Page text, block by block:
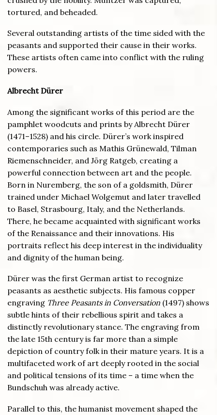
tortured, and beheaded.
Several outstanding artists of the time sided with the
peasants and supported their cause in their works.
These artists often came into conflict with the ruling
powers.
Albrecht Dürer
Among the significant works of this period are the
pamphlet woodcuts and prints by Albrecht Dürer
(1471–1528) and his circle. Dürer’s work inspired
contemporaries such as Mathis Grünewald, Tilman
Riemenschneider, and Jörg Ratgeb, creating a
powerful connection between art and the people.
Born in Nuremberg, the son of a goldsmith, Dürer
trained under Michael Wolgemut and later travelled
to Basel, Strasbourg, Italy, and the Netherlands.
There, he became acquainted with significant works
of the Renaissance and their innovations. His
portraits reflect his deep interest in the individuality
and dignity of the human being.
Dürer was the first German artist to recognize
peasants as aesthetic subjects. His famous copper
engraving Three Peasants in Conversation (1497) shows
subtle hints of their rebellious spirit and takes a
distinctly revolutionary stance. The engraving from
the late 15th century is far more than a simple
depiction of country folk in their mature years. It is a
multifaceted work of art deeply rooted in the social
and political tensions of its time – a time when the
Bundschuh was already active.
Parallel to this, the humanist movement shaped the